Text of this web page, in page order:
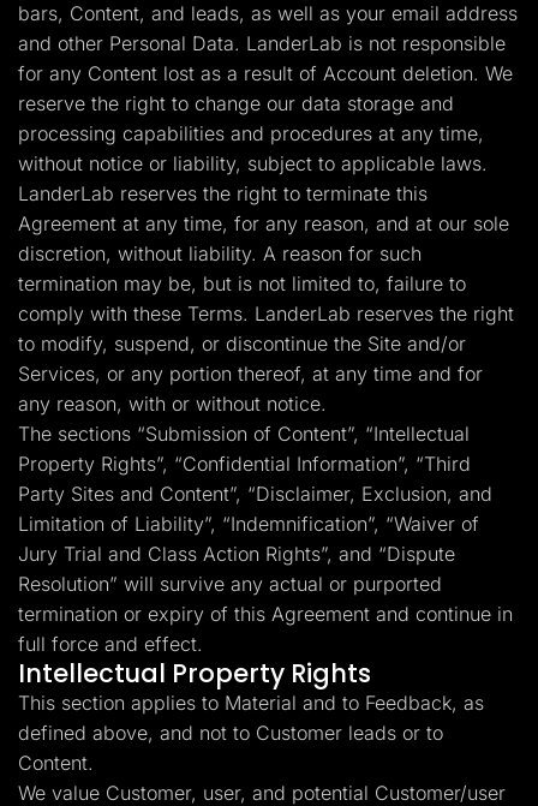
bars, Content, and leads, as well as your email address
and other Personal Data. LanderLab is not responsible
for any Content lost as a result of Account deletion. We
reserve the right to change our data storage and
processing capabilities and procedures at any time,
without notice or liability, subject to applicable laws.
LanderLab reserves the right to terminate this
Agreement at any time, for any reason, and at our sole
discretion, without liability. A reason for such
termination may be, but is not limited to, failure to
comply with these Terms. LanderLab reserves the right
to modify, suspend, or discontinue the Site and/or
Services, or any portion thereof, at any time and for
any reason, with or without notice.
The sections “Submission of Content”, “Intellectual
Property Rights”, “Confidential Information”, “Third
Party Sites and Content”, “Disclaimer, Exclusion, and
Limitation of Liability”, “Indemnification”, “Waiver of
Jury Trial and Class Action Rights”, and “Dispute
Resolution” will survive any actual or purported
termination or expiry of this Agreement and continue in
full force and effect.
Intellectual Property Rights
This section applies to Material and to Feedback, as
defined above, and not to Customer leads or to
Content.
We value Customer, user, and potential Customer/user